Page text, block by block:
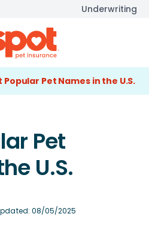
Underwriting
Popular Pet Names in the U.S.
Pet
U.S.
08/05/2025